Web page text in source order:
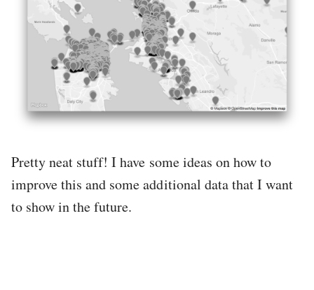
Pretty neat stuff! I have some ideas on how to
improve this and some additional data that I want
to show in the future.